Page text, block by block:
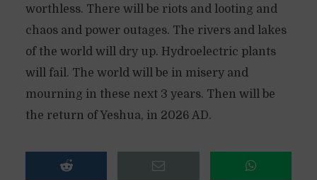
worthless. There will be riots and looting and
chaos and power outages. The rivers and lakes
of the world will dry up. Hydroelectric plants
will fail. The world will be in misery and
mourning in these next 3 years. Then will be
the return of Yeshua, in 2026 AD.